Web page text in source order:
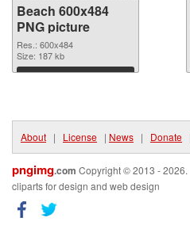
Beach 600x484
PNG picture
Res.: 600x484
Size: 187 kb
Download
About | License | News | Donate
pngimg.com Copyright © 2013 -
cliparts for design and web design